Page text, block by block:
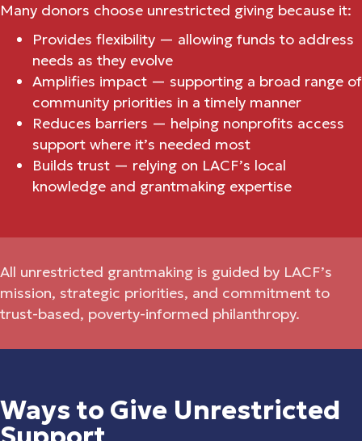
Many donors choose unrestricted giving because it:
Provides flexibility — allowing funds to address
needs as they evolve
Amplifies impact — supporting a broad range of
community priorities in a timely manner
Reduces barriers — helping nonprofits access
support where it’s needed most
Builds trust — relying on LACF’s local
knowledge and grantmaking expertise
All unrestricted grantmaking is guided by LACF’s
mission, strategic priorities, and commitment to
trust-based, poverty-informed philanthropy.
Ways to Give Unrestricted